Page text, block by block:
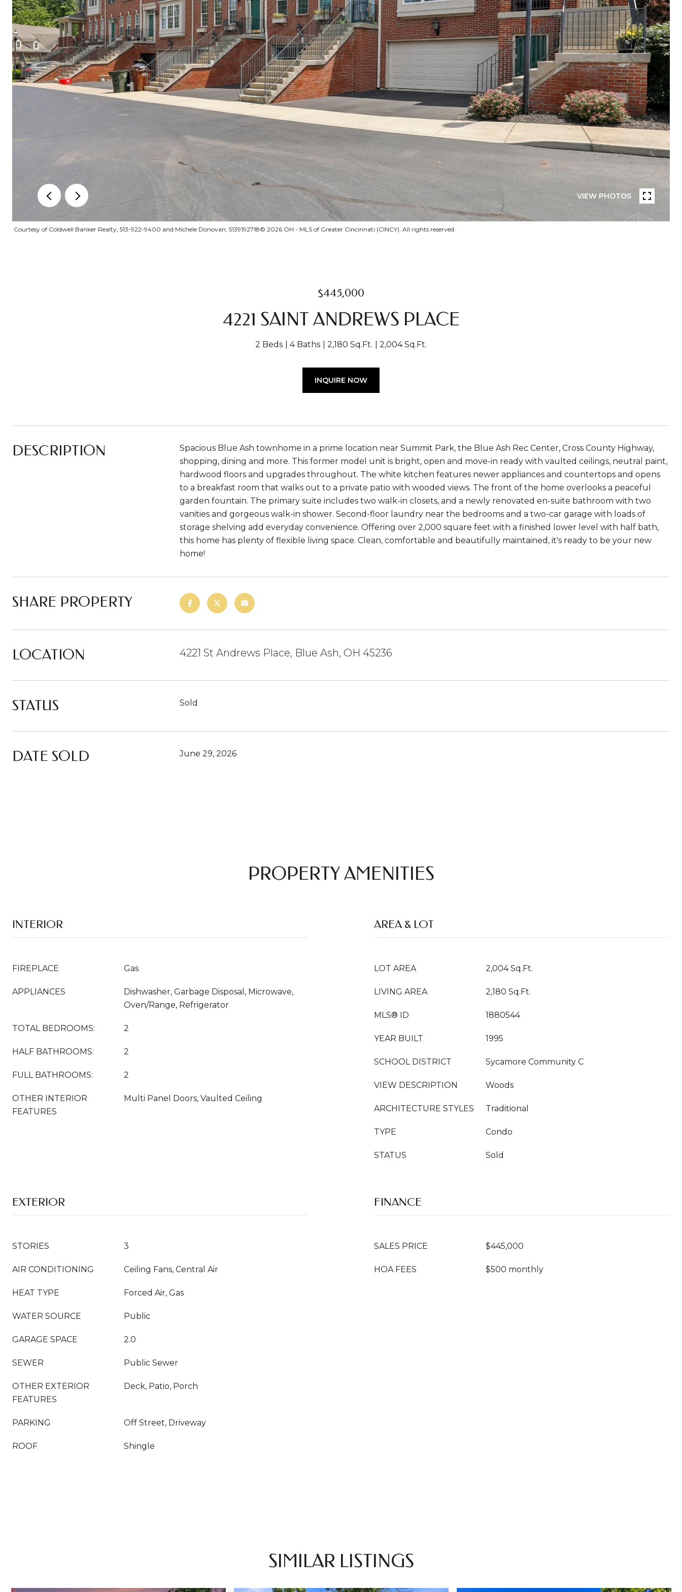
VIEW PHOTOS
Courtesy of Coldwell Banker Realty, 513-922-9400 and Michele Donovan, 5139192718© 2026 OH - MLS of Greater Cincinnati (CINCY). All rights reserved.
$445,000
4221 SAINT ANDREWS PLACE
2 Beds 4 Baths 2,180 Sq.Ft. 2,004 Sq.Ft.
INQUIRE NOW
DESCRIPTION
Spacious Blue Ash townhome in a prime location near Summit Park, the Blue Ash Rec Center, Cross County Highway,
shopping, dining and more. This former model unit is bright, open and move-in ready with vaulted ceilings, neutral paint,
hardwood floors and upgrades throughout. The white kitchen features newer appliances and countertops and opens
to a breakfast room that walks out to a private patio with wooded views. The front of the home overlooks a peaceful
garden fountain. The primary suite includes two walk-in closets, and a newly renovated en-suite bathroom with two
vanities and gorgeous walk-in shower. Second-floor laundry near the bedrooms and a two-car garage with loads of
storage shelving add everyday convenience. Offering over 2,000 square feet with a finished lower level with half bath,
this home has plenty of flexible living space. Clean, comfortable and beautifully maintained, it's ready to be your new
home!
SHARE PROPERTY
LOCATION 4221 St Andrews Place, Blue Ash, OH 45236
STATUS Sold
DATE SOLD June 29, 2026
PROPERTY AMENITIES
INTERIOR
FIREPLACE Gas
APPLIANCES
Dishwasher, Garbage Disposal, Microwave,
Oven/Range, Refrigerator
TOTAL BEDROOMS: 2
HALF BATHROOMS: 2
FULL BATHROOMS: 2
OTHER INTERIOR
FEATURES
Multi Panel Doors, Vaulted Ceiling
AREA & LOT
LOT AREA 2,004 Sq.Ft.
LIVING AREA 2,180 Sq.Ft.
MLS® ID 1880544
YEAR BUILT 1995
SCHOOL DISTRICT Sycamore Community C
VIEW DESCRIPTION Woods
ARCHITECTURE STYLES Traditional
TYPE Condo
STATUS Sold
EXTERIOR
STORIES 3
AIR CONDITIONING Ceiling Fans, Central Air
HEAT TYPE Forced Air, Gas
WATER SOURCE Public
GARAGE SPACE 2.0
SEWER Public Sewer
OTHER EXTERIOR
FEATURES
Deck, Patio, Porch
PARKING Off Street, Driveway
ROOF Shingle
FINANCE
SALES PRICE $445,000
HOA FEES $500 monthly
SIMILAR LISTINGS